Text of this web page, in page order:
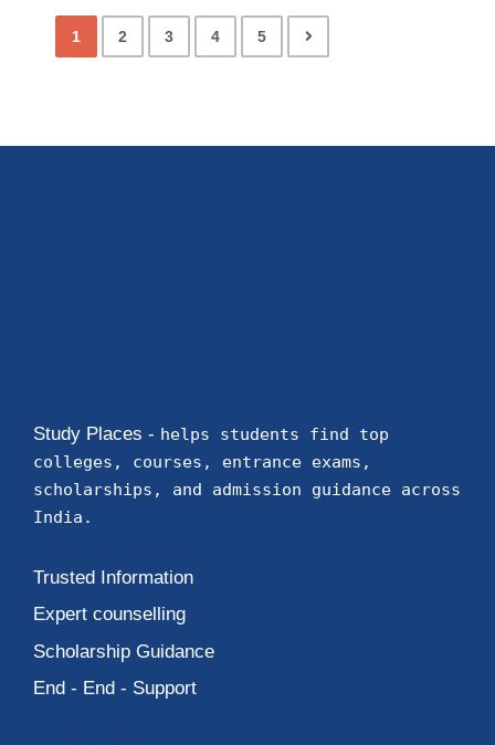
1 2 3 4 5
Study Places - helps students find top
colleges, courses, entrance exams,
scholarships, and admission guidance across
India.
Trusted Information
Expert counselling
Scholarship Guidance
End - End - Support